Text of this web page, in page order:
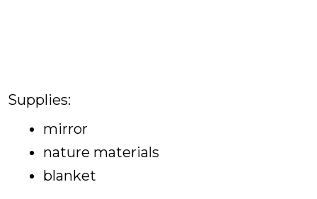
Supplies:
mirror
nature materials
blanket